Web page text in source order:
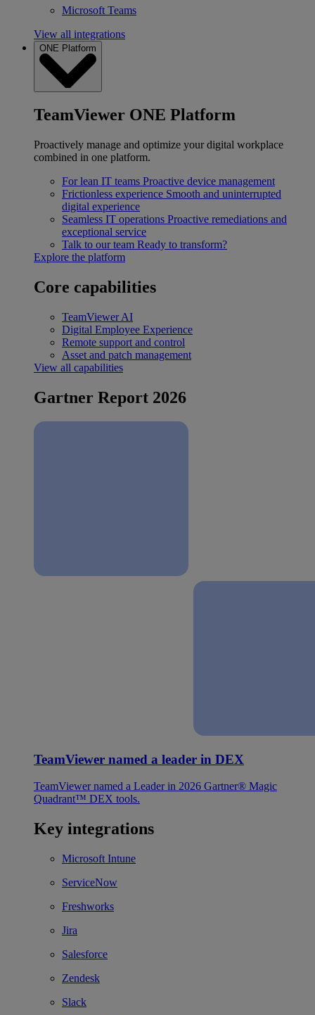
Microsoft Teams
View all integrations
ONE Platform
TeamViewer ONE Platform
Proactively manage and optimize your digital workplace
combined in one platform.
For lean IT teams Proactive device management
Frictionless experience Smooth and uninterrupted
digital experience
Seamless IT operations Proactive remediations and
exceptional service
Talk to our team Ready to transform?
Explore the platform
Core capabilities
TeamViewer AI
Digital Employee Experience
Remote support and control
Asset and patch management
View all capabilities
Gartner Report 2026
TeamViewer named a leader in DEX
TeamViewer named a Leader in 2026 Gartner® Magic
Quadrant™ DEX tools.
Key integrations
Microsoft Intune
ServiceNow
Freshworks
Jira
Salesforce
Zendesk
Slack